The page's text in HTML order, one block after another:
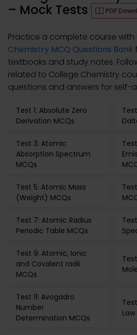
– Mock Tests
PDF
Practice a complete course
Chemistry MCQ Questions Bank
textbooks and study notes.
related to College Chemistry
questions and answers for self-
Test 1: Absolute Zero
Derivation MCQs
Test 3: Atomic
Absorption Spectrum
MCQs
Test 5: Atomic Mass
(Weight) MCQs
Test 7: Atomic Radius
Periodic Table MCQs
Test 9: Atomic, Ionic
and Covalent radii
MCQs
Test 11: Avogadro
Number
Determination MCQs